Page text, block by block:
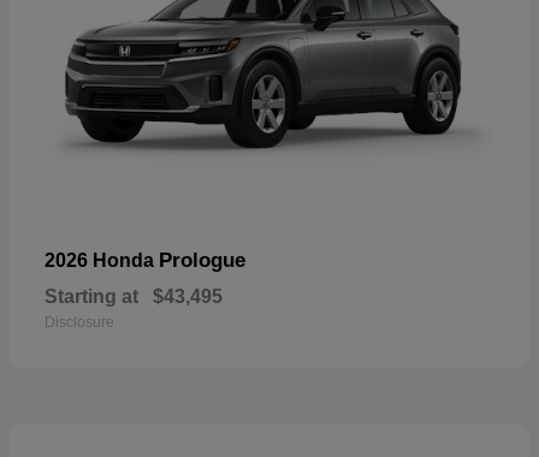
2026 Honda Prologue
Starting at $43,495
Disclosure